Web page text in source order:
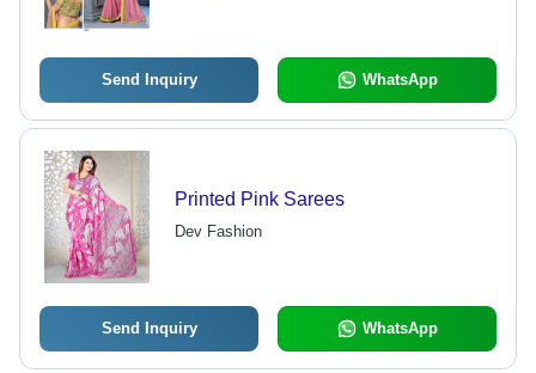
Send Inquiry WhatsApp
Printed Pink Sarees
Dev Fashion
Send Inquiry WhatsApp